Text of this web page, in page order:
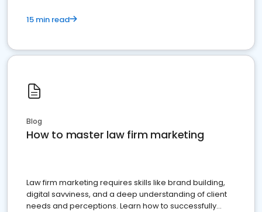
15 min read
Blog
How to master law firm marketing
Law firm marketing requires skills like brand building,
digital savviness, and a deep understanding of client
needs and perceptions. Learn how to successfully